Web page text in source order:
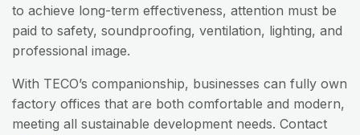
to achieve long-term effectiveness, attention must be
paid to safety, soundproofing, ventilation, lighting, and
professional image.
With TECO’s companionship, businesses can fully own
factory offices that are both comfortable and modern,
meeting all sustainable development needs. Contact